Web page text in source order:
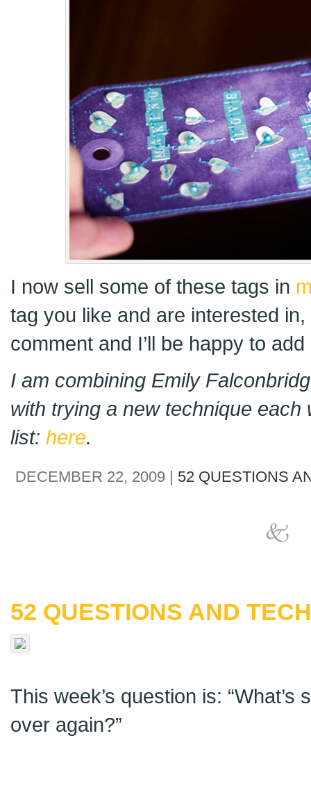
I now sell some of these tags in
tag you like and are interested
comment and I’ll be happy to add
I am combining Emily
with trying a new technique each
list: here.
DECEMBER 22, 2009 | 52 QUESTIONS
52 QUESTIONS AND
This week’s question is:
over again?”